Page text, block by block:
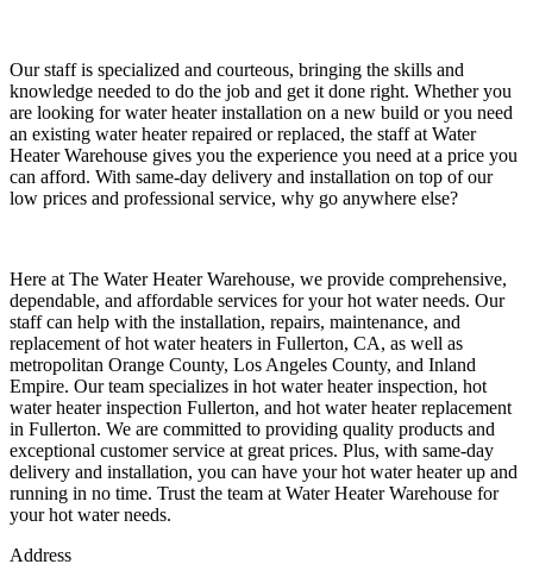
Our staff is specialized and courteous, bringing the skills and
knowledge needed to do the job and get it done right. Whether you
are looking for water heater installation on a new build or you need
an existing water heater repaired or replaced, the staff at Water
Heater Warehouse gives you the experience you need at a price you
can afford. With same-day delivery and installation on top of our
low prices and professional service, why go anywhere else?
Here at The Water Heater Warehouse, we provide comprehensive,
dependable, and affordable services for your hot water needs. Our
staff can help with the installation, repairs, maintenance, and
replacement of hot water heaters in Fullerton, CA, as well as
metropolitan Orange County, Los Angeles County, and Inland
Empire. Our team specializes in hot water heater inspection, hot
water heater inspection Fullerton, and hot water heater replacement
in Fullerton. We are committed to providing quality products and
exceptional customer service at great prices. Plus, with same-day
delivery and installation, you can have your hot water heater up and
running in no time. Trust the team at Water Heater Warehouse for
your hot water needs.
Address